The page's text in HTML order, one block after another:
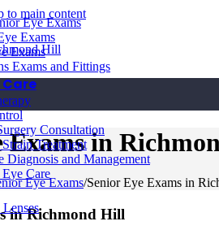
to main content
Eye Exams
Exams
Exams
Exams and Fittings
Care
Consultation
Treatment
Diagnosis and Management
Care
Lenses
Exams in
Eye Exams/Senior Eye Exams in
in Richmond Hill